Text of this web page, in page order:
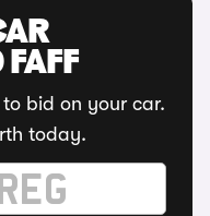
FAFF
bid on your car.
today.